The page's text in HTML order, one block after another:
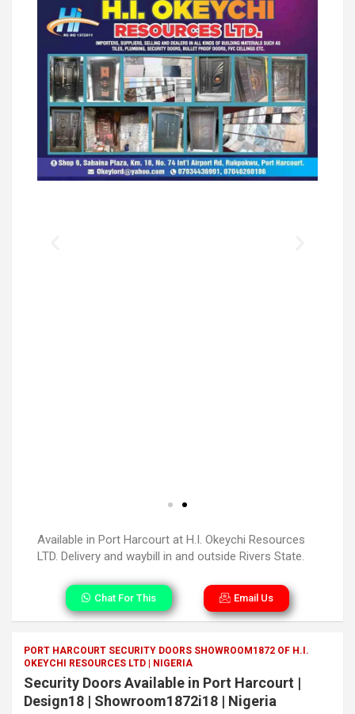
Available in Port Harcourt at H.I. Okeychi Resources
LTD. Delivery and waybill in and outside Rivers State.
Chat For This Email Us
PORT HARCOURT SECURITY DOORS SHOWROOM1872 OF H.I.
OKEYCHI RESOURCES LTD | NIGERIA
Security Doors Available in Port Harcourt |
Design18 | Showroom1872i18 | Nigeria